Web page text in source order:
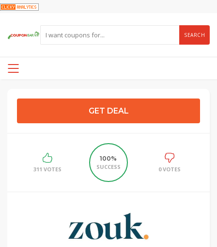
SEARCH
GET DEAL
311 VOTES
100%
SUCCESS
0 VOTES